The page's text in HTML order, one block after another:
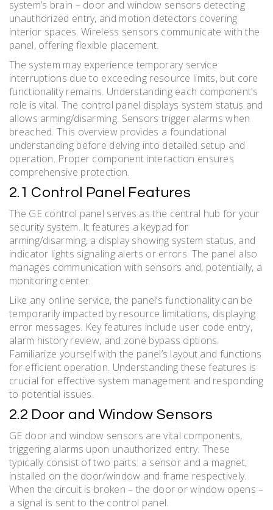
system’s brain – door and window sensors detecting
unauthorized entry, and motion detectors covering
interior spaces. Wireless sensors communicate with the
panel, offering flexible placement.
The system may experience temporary service
interruptions due to exceeding resource limits, but core
functionality remains. Understanding each component’s
role is vital. The control panel displays system status and
allows arming/disarming. Sensors trigger alarms when
breached. This overview provides a foundational
understanding before delving into detailed setup and
operation. Proper component interaction ensures
comprehensive protection.
2.1 Control Panel Features
The GE control panel serves as the central hub for your
security system. It features a keypad for
arming/disarming, a display showing system status, and
indicator lights signaling alerts or errors. The panel also
manages communication with sensors and, potentially, a
monitoring center.
Like any online service, the panel’s functionality can be
temporarily impacted by resource limitations, displaying
error messages. Key features include user code entry,
alarm history review, and zone bypass options.
Familiarize yourself with the panel’s layout and functions
for efficient operation. Understanding these features is
crucial for effective system management and responding
to potential issues.
2.2 Door and Window Sensors
GE door and window sensors are vital components,
triggering alarms upon unauthorized entry. These
typically consist of two parts: a sensor and a magnet,
installed on the door/window and frame respectively.
When the circuit is broken – the door or window opens –
a signal is sent to the control panel.